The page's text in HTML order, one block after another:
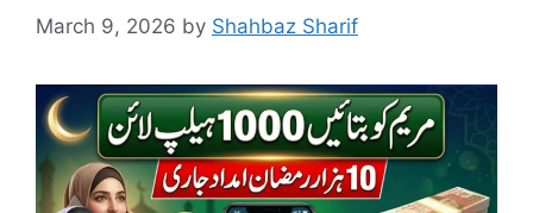
March 9, 2026 by Shahbaz Sharif